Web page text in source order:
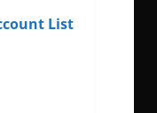
List